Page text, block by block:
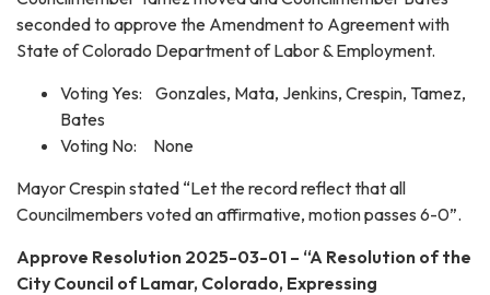
seconded to approve the Amendment to Agreement with
State of Colorado Department of Labor & Employment.
Voting Yes: Gonzales, Mata, Jenkins, Crespin, Tamez,
Bates
Voting No: None
Mayor Crespin stated “Let the record reflect that all
Councilmembers voted an affirmative, motion passes 6-0”.
Approve Resolution 2025-03-01 – “A Resolution of the
City Council of Lamar, Colorado, Expressing